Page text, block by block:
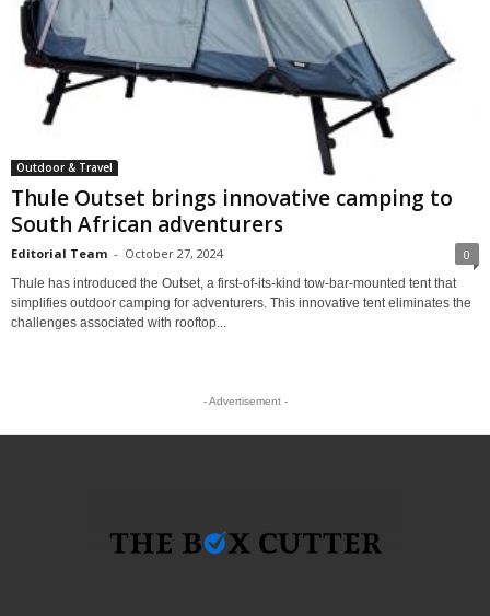
Outdoor & Travel
Thule Outset brings innovative camping to
South African adventurers
Editorial Team - October 27, 2024 0
Thule has introduced the Outset, a first-of-its-kind tow-bar-mounted tent that
simplifies outdoor camping for adventurers. This innovative tent eliminates the
challenges associated with rooftop...
- Advertisement -